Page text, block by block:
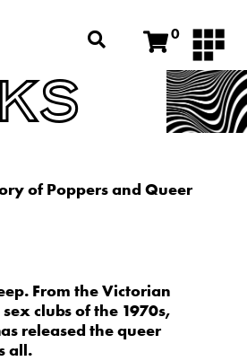
0
of Poppers and Queer
From the Victorian
clubs of the 1970s,
released the queer
all.